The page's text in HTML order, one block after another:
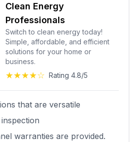
Clean Energy
Professionals
Switch to clean energy today!
Simple, affordable, and efficient
solutions for your home or
business.
★★★★☆ Rating 4.8/5
that are versatile
warranties are provided.